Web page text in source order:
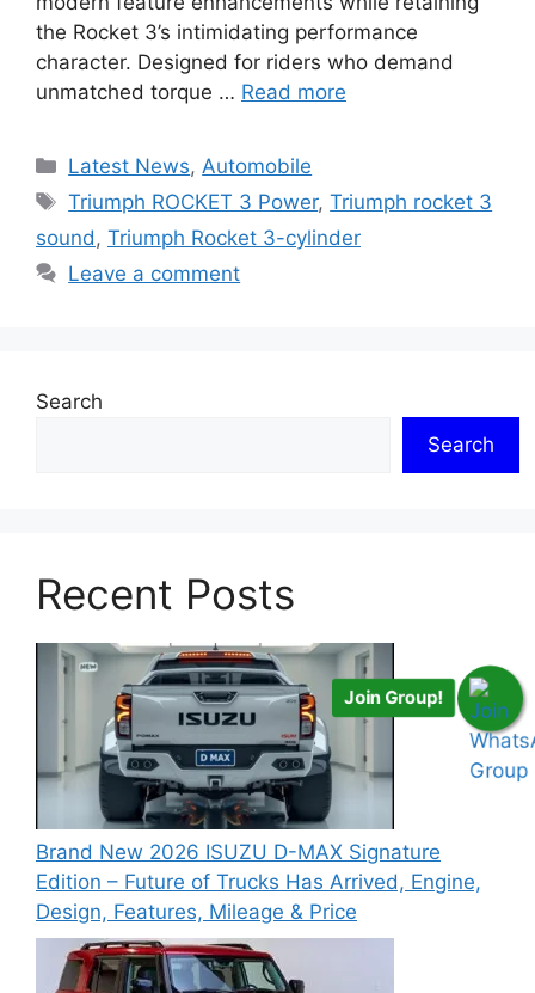
the Rocket 3’s intimidating performance
character. Designed for riders who demand
unmatched torque … Read more
Categories
Latest News,Automobile
Tags
Triumph ROCKET 3 Power,Triumph rocket 3
sound, Triumph Rocket 3-cylinder
Leave a comment
Search
Search
Recent Posts
Brand New 2026 ISUZU D-MAX Signature
Edition – Future of Trucks Has Arrived, Engine,
Design, Features, Mileage & Price
Join Group!